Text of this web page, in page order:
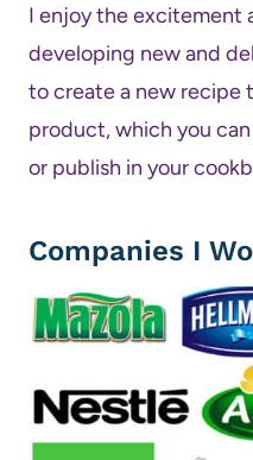
I enjoy the excitement
developing new and
to create a new recipe
product, which you
or publish in your
Companies I